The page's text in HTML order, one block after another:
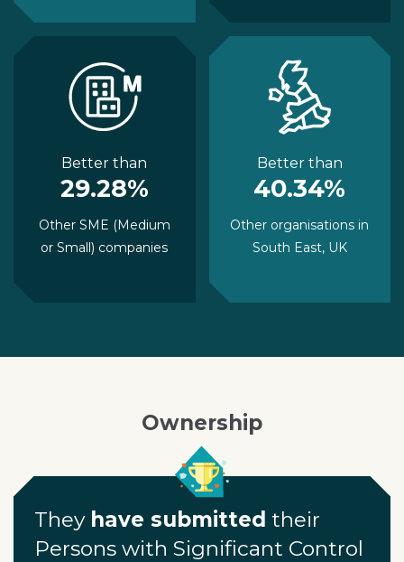
Better than
29.28%
Other SME (Medium
or Small) companies
Better than
40.34%
Other organisations in
South East, UK
Ownership
They have submitted their
Persons with Significant Control